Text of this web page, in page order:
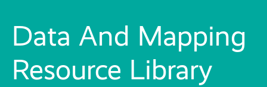
Association
Data And Mapping
Resource Library